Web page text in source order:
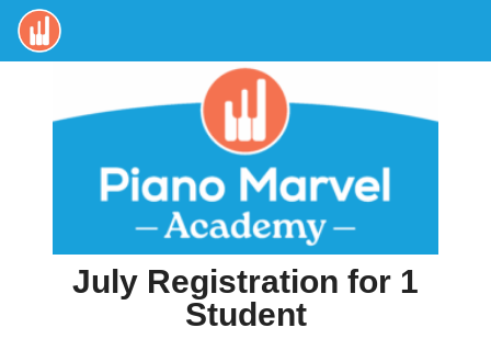
July Registration for 1
Student